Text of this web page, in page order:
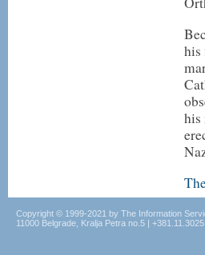
his
his
Copyright © 1999-2021 by The Information
11000 Belgrade, Kralja Petra no.5 |